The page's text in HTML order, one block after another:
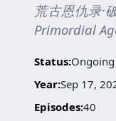
荒古恩仇录·
Primordial
Status:Ongoing
Year:Sep 17,
Episodes:40